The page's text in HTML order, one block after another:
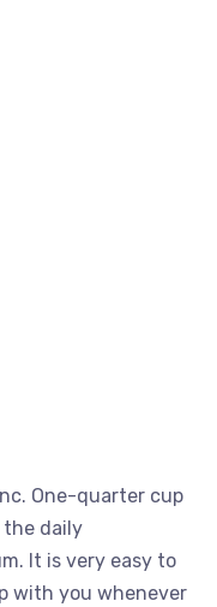
One-quarter cup
daily
It is very easy to
with you whenever